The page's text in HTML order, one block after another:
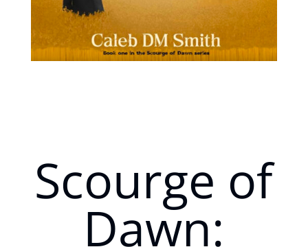
Scourge of
Dawn: